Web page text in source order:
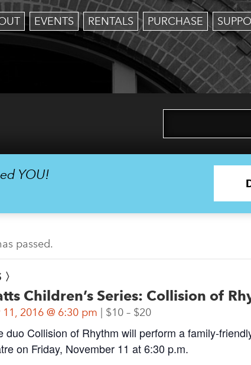
EVENTS RENTALS PURCHASE
YOU!
passed.
Children’s Series: Collision of
2016 @ 6:30 pm $10 – $20
duo Collision of Rhythm will perform a family-
on Friday, November 11 at 6:30 p.m.